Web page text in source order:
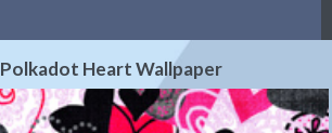
Polkadot Heart Wallpaper